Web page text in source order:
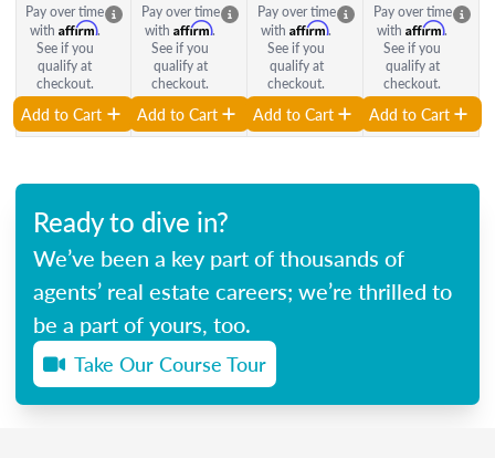
Pay over time
with Affirm.
See if you
qualify at
checkout.
Add to Cart
Pay over time
with Affirm.
See if you
qualify at
checkout.
Add to Cart
Pay over time
with Affirm.
See if you
qualify at
checkout.
Add to Cart
Pay over time
with Affirm.
See if you
qualify at
checkout.
Add to Cart
Ready to dive in?
We’ve been a key part of thousands of
agents’ real estate careers; we’re thrilled to
be a part of yours, too.
Take Our Course Tour